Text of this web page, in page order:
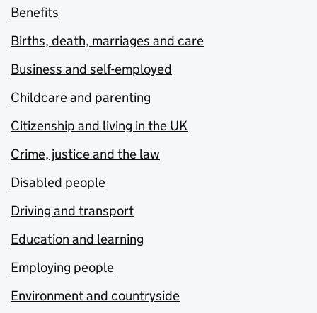
Benefits
Births, death, marriages and care
Business and self-employed
Childcare and parenting
Citizenship and living in the UK
Crime, justice and the law
Disabled people
Driving and transport
Education and learning
Employing people
Environment and countryside